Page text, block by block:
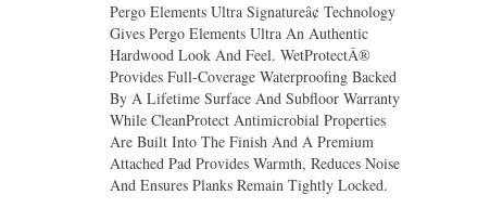
Pergo Elements Ultra Signatureâ¢ Technology
Gives Pergo Elements Ultra An Authentic
Hardwood Look And Feel. WetProtectÂ®
Provides Full-Coverage Waterproofing Backed
By A Lifetime Surface And Subfloor Warranty
While CleanProtect Antimicrobial Properties
Are Built Into The Finish And A Premium
Attached Pad Provides Warmth, Reduces Noise
And Ensures Planks Remain Tightly Locked.